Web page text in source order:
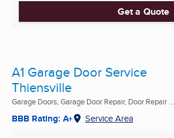
Get a Quote
A1 Garage Door Service
Thiensville
Garage Doors, Garage Door Repair, Door Repair ...
BBB Rating: A+ Service Area